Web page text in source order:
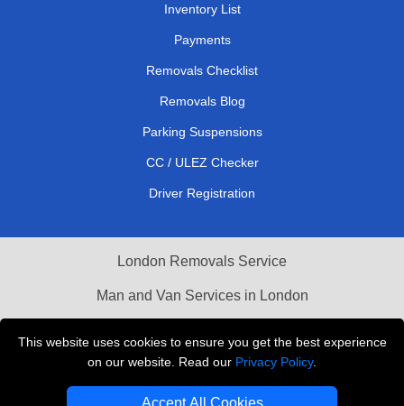
This website uses cookies to ensure you get the best experience
on our website. Read our Privacy Policy.
Accept All Cookies
Inventory List
Payments
Removals Checklist
Removals Blog
Parking Suspensions
CC / ULEZ Checker
Driver Registration
London Removals Service
Man and Van Services in London
Vehicle Recovery London